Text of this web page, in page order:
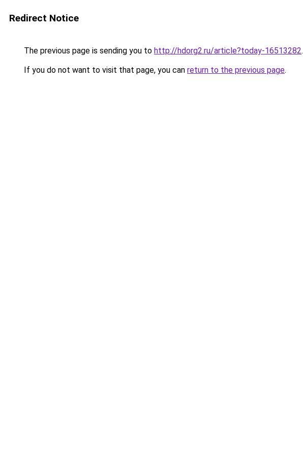
Redirect Notice
The previous page is sending you to http://hdorg2.ru/article?today-16513282.
If you do not want to visit that page, you can return to the previous page.